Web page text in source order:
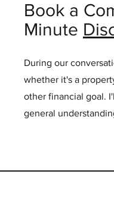
Book a
Minute
During our
whether it's a
other financial goal.
general